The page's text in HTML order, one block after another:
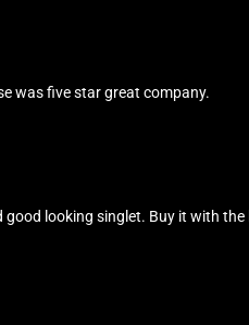
was five star great company.
looking singlet. Buy it with the